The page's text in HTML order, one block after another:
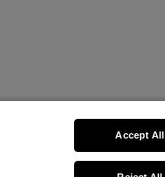
Accept All